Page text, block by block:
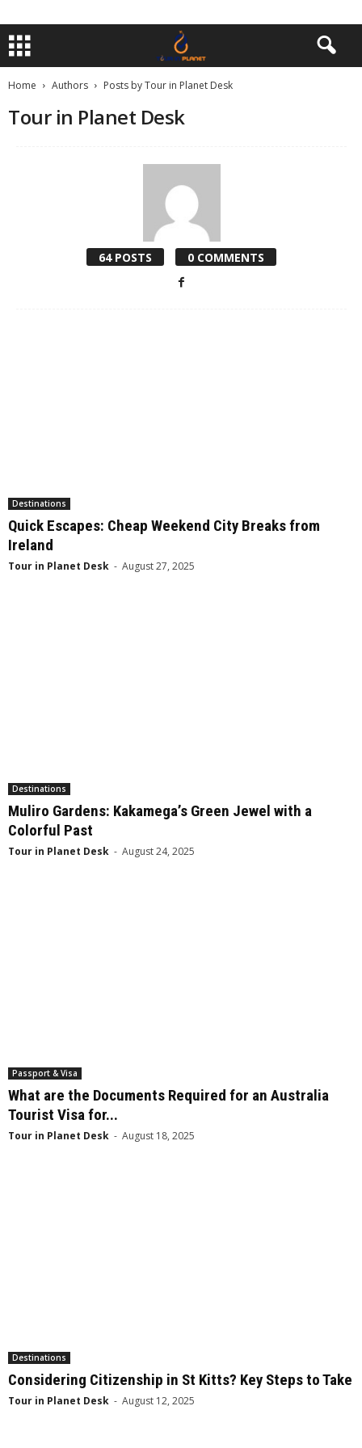
Home Authors Posts by Tour in Planet Desk
Tour in Planet Desk
64 POSTS 0 COMMENTS
Destinations
Quick Escapes: Cheap Weekend City Breaks from
Ireland
Tour in Planet Desk - August 27, 2025
Destinations
Muliro Gardens: Kakamega’s Green Jewel with a
Colorful Past
Tour in Planet Desk - August 24, 2025
Passport & Visa
What are the Documents Required for an Australia
Tourist Visa for...
Tour in Planet Desk - August 18, 2025
Destinations
Considering Citizenship in St Kitts? Key Steps to Take
Tour in Planet Desk - August 12, 2025